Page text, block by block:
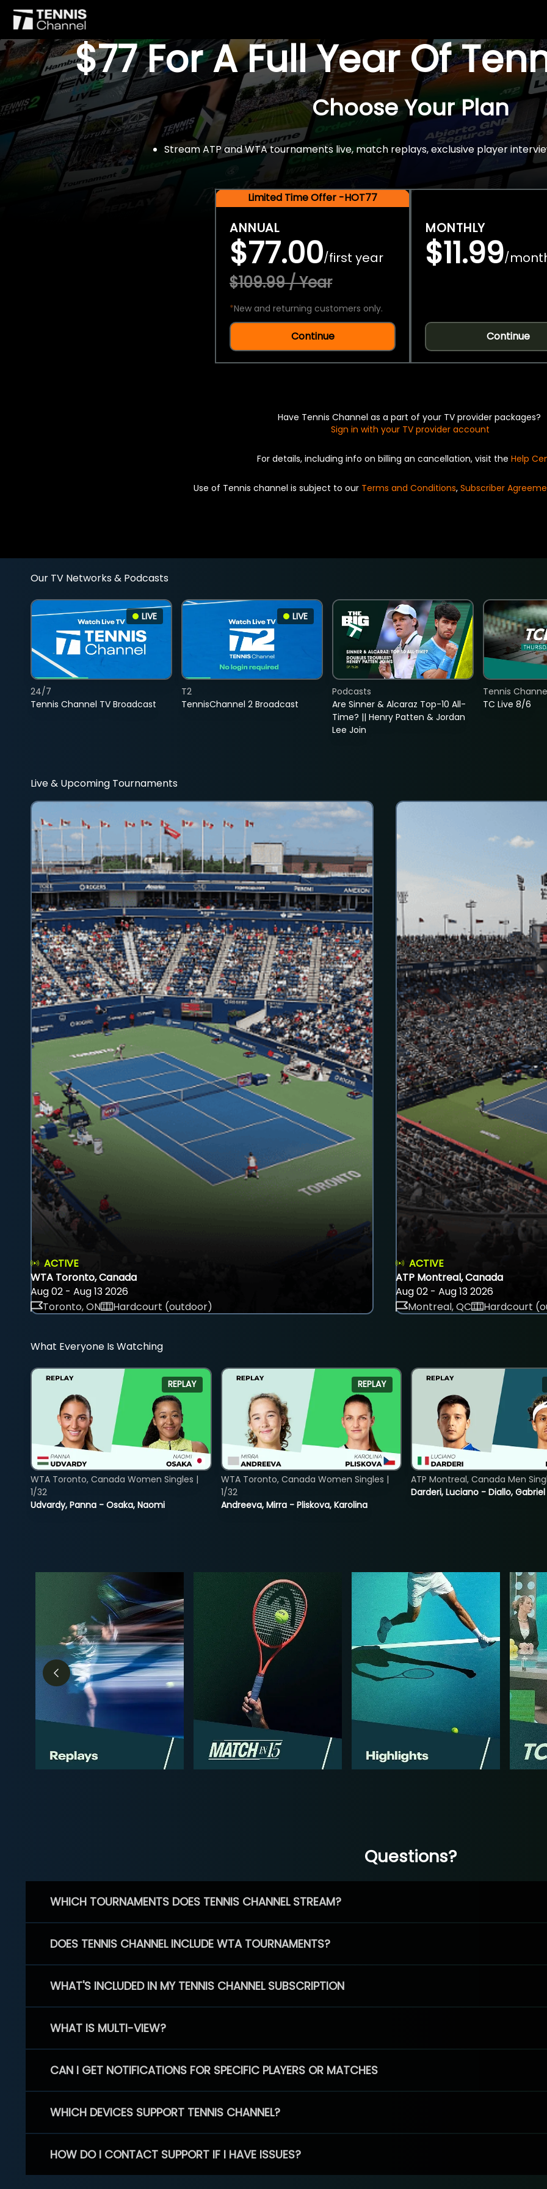
$77 For A Full Year Of
Choose Your Plan
Stream ATP and WTA tournaments live, match replays, exclusive player
Limited Time Offer -HOT77
ANNUAL
$77.00/first year
$109.99 / Year
*New and returning customers only.
Continue
MONTHLY
$11.99/
Continue
Have Tennis Channel as a part of your TV provider packages?
Sign in with your TV provider account
For details, including info on billing an cancellation, visit the Help
Use of Tennis channel is subject to our Terms and Conditions, Subscriber
Our TV Networks & Podcasts
LIVE
Tennis Channel TV Broadcast
24/7
LIVE
TennisChannel 2 Broadcast
T2
Are Sinner & Alcaraz Top-10 All-
Time? || Henry Patten & Jordan
Lee Join
Podcasts
TC Live 8/6
Tennis
Live & Upcoming Tournaments
ACTIVE
WTA Toronto, Canada
Aug 02 - Aug 13 2026
Toronto, ON
Hardcourt (outdoor)
ACTIVE
ATP Montreal, Canada
Aug 02 - Aug 13 2026
Montreal, QC
Hardcourt
What Everyone Is Watching
REPLAY
Udvardy, Panna - Osaka, Naomi
WTA Toronto, Canada Women Singles |
1/32
REPLAY
Andreeva, Mirra - Pliskova, Karolina
WTA Toronto, Canada Women Singles |
1/32
Darderi, Luciano - Diallo, Gabriel
ATP Montreal, Canada Men
Questions?
WHICH TOURNAMENTS DOES TENNIS CHANNEL STREAM?
DOES TENNIS CHANNEL INCLUDE WTA TOURNAMENTS?
WHAT'S INCLUDED IN MY TENNIS CHANNEL SUBSCRIPTION
WHAT IS MULTI-VIEW?
CAN I GET NOTIFICATIONS FOR SPECIFIC PLAYERS OR MATCHES
WHICH DEVICES SUPPORT TENNIS CHANNEL?
HOW DO I CONTACT SUPPORT IF I HAVE ISSUES?